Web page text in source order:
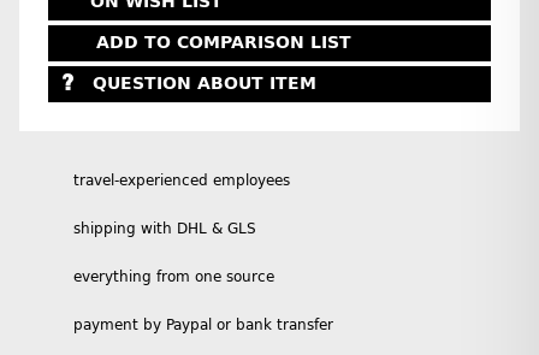
ADD TO COMPARISON LIST
QUESTION ABOUT ITEM
travel-experienced employees
shipping with DHL & GLS
everything from one source
payment by Paypal or bank transfer